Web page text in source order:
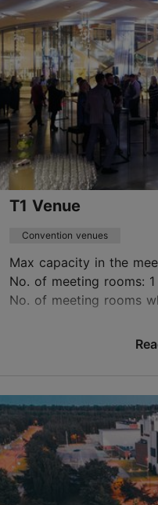
+372 683 1223
http://
T1 Venue
Convention venues
Max capacity in the
No. of meeting rooms: 1
No. of meeting rooms
Lasnamäe
+372 56 848 749
www.t1venue.ee